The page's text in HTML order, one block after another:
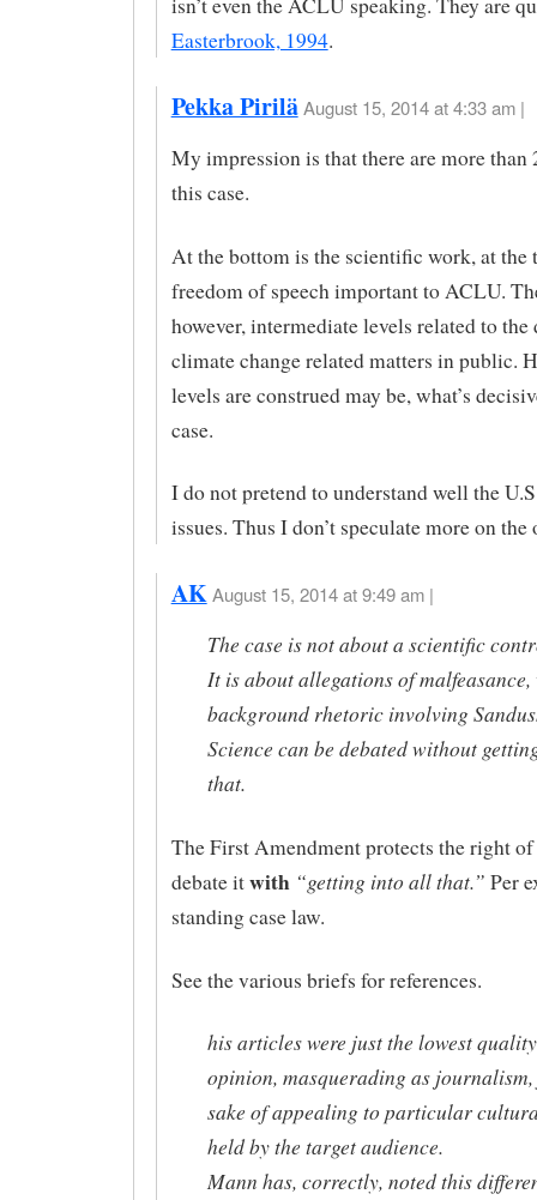
Easterbrook, 1994.
Pekka Pirilä August 15, 2014 at 4:33 am |
My impression is that there are more than
this case.
At the bottom is the scientific work, at the
freedom of speech important to ACLU.
however, intermediate levels related to
climate change related matters in public.
levels are construed may be, what’s
case.
I do not pretend to understand well the
issues. Thus I don’t speculate more on the
AK August 15, 2014 at 9:49 am |
The case is not about a scientific
It is about allegations of
background rhetoric involving
Science can be debated without
that.
The First Amendment protects the right of
debate itwith “getting into all that.” Per
standing case law.
See the various briefs for references.
his articles were just the lowest quality
opinion, masquerading as
sake of appealing to particular
held by the target audience.
Mann has, correctly, noted this